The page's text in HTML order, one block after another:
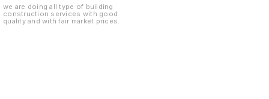
we are doing all type of building
construction services with good
quality and with fair market prices.